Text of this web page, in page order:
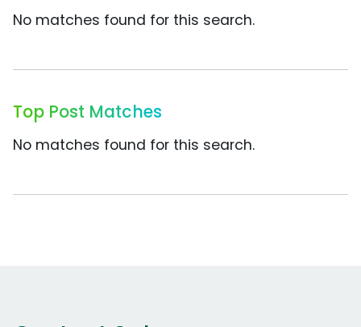
No matches found for this search.
Top Post Matches
No matches found for this search.